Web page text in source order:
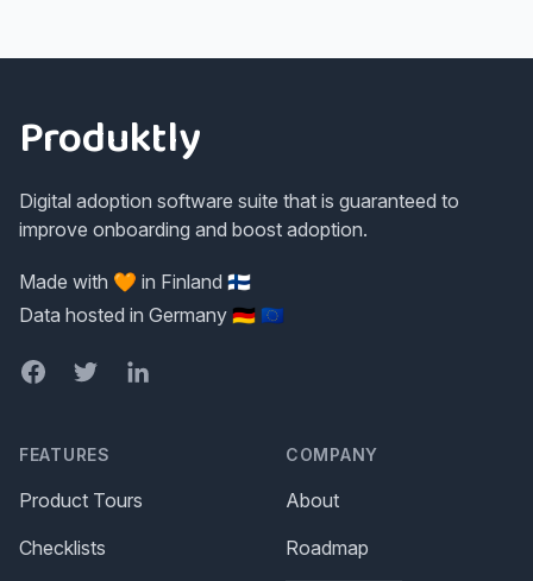
Produktly
Digital adoption software suite that is guaranteed to
improve onboarding and boost adoption.
Made with 🧡 in Finland 🇫🇮
Data hosted in Germany 🇩🇪 🇪🇺
FacebookTwitterLinkedIn
FEATURES
Product Tours
Checklists
COMPANY
About
Roadmap